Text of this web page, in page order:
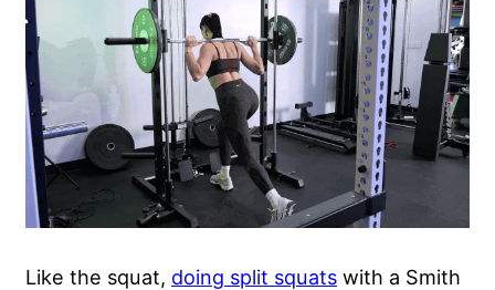
Like the squat, doing split squats with a Smith